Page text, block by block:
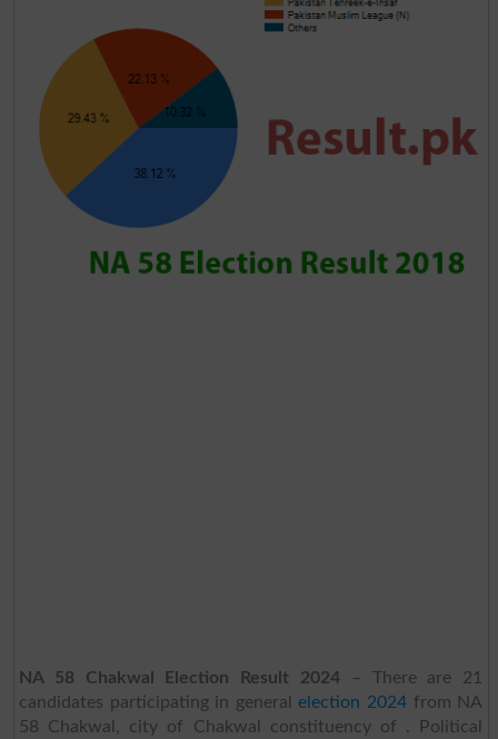
NA 58 Chakwal Election Result 2024 – There are 21
candidates participating in generalelection 2024 from NA
58 Chakwal, city of Chakwal constituency of . Political